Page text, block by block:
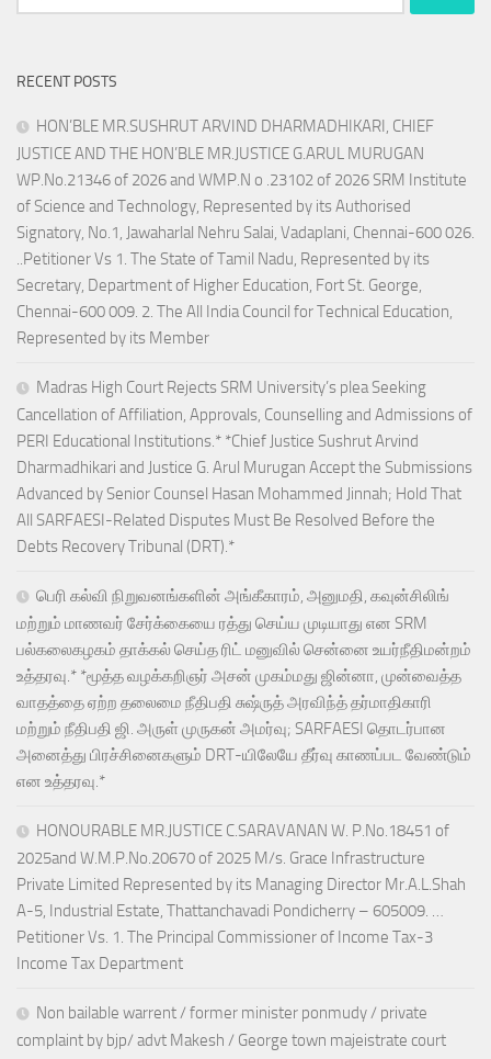
for:
RECENT POSTS
HON’BLE MR.SUSHRUT ARVIND DHARMADHIKARI, CHIEF
JUSTICE AND THE HON’BLE MR.JUSTICE G.ARUL MURUGAN
WP.No.21346 of 2026 and WMP.N o .23102 of 2026 SRM Institute
of Science and Technology, Represented by its Authorised
Signatory, No.1, Jawaharlal Nehru Salai, Vadaplani, Chennai-600 026.
..Petitioner Vs 1. The State of Tamil Nadu, Represented by its
Secretary, Department of Higher Education, Fort St. George,
Chennai-600 009. 2. The All India Council for Technical Education,
Represented by its Member
Madras High Court Rejects SRM University’s plea Seeking
Cancellation of Affiliation, Approvals, Counselling and Admissions of
PERI Educational Institutions.* *Chief Justice Sushrut Arvind
Dharmadhikari and Justice G. Arul Murugan Accept the Submissions
Advanced by Senior Counsel Hasan Mohammed Jinnah; Hold That
All SARFAESI-Related Disputes Must Be Resolved Before the
Debts Recovery Tribunal (DRT).*
பெரி கல்வி நிறுவனங்களின் அங்கீகாரம், அனுமதி, கவுன்சிலிங்
மற்றும் மாணவர் சேர்க்கையை ரத்து செய்ய முடியாது என SRM
பல்கலைகழகம் தாக்கல் செய்த ரிட் மனுவில் சென்னை உயர்நீதிமன்றம்
உத்தரவு.* *மூத்த வழக்கறிஞர் அசன் முகம்மது ஜின்னா, முன்வைத்த
வாதத்தை ஏற்ற தலைமை நீதிபதி சுஷ்ருத் அரவிந்த் தர்மாதிகாரி
மற்றும் நீதிபதி ஜி. அருள் முருகன் அமர்வு; SARFAESI தொடர்பான
அனைத்து பிரச்சினைகளும் DRT-யிலேயே தீர்வு காணப்பட வேண்டும்
என உத்தரவு.*
HONOURABLE MR.JUSTICE C.SARAVANAN W. P.No.18451 of
2025and W.M.P.No.20670 of 2025 M/s. Grace Infrastructure
Private Limited Represented by its Managing Director Mr.A.L.Shah
A-5, Industrial Estate, Thattanchavadi Pondicherry – 605009. …
Petitioner Vs. 1. The Principal Commissioner of Income Tax-3
Income Tax Department
Non bailable warrent / former minister ponmudy / private
complaint by bjp/ advt Makesh / George town majeistrate court